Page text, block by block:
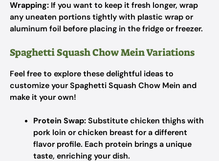
Wrapping: If you want to keep it fresh longer, wrap
any uneaten portions tightly with plastic wrap or
aluminum foil before placing in the fridge or freezer.
Spaghetti Squash Chow Mein Variations
Feel free to explore these delightful ideas to
customize your Spaghetti Squash Chow Mein and
make it your own!
Protein Swap:Substitute chicken thighs with
pork loin or chicken breast for a different
flavor profile. Each protein brings a unique
taste, enriching your dish.